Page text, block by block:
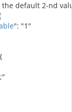
default 2-nd
": "1"